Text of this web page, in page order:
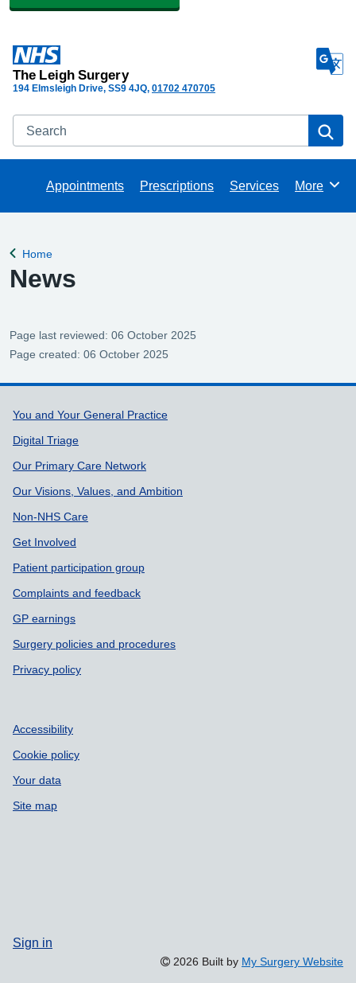
The Leigh Surgery
194 Elmsleigh Drive SS9 4JQ 01702 470705
Search
Appointments Prescriptions Services Browse
More
Back to
Home
News
Page last reviewed: 06 October 2025
Page created: 06 October 2025
Support links
You and Your General Practice
Digital Triage
Our Primary Care Network
Our Visions, Values, and Ambition
Non-NHS Care
Get Involved
Patient participation group
Complaints and feedback
GP earnings
Surgery policies and procedures
Privacy policy
Accessibility
Cookie policy
Your data
Site map
Sign in
2026 Built by My Surgery Website